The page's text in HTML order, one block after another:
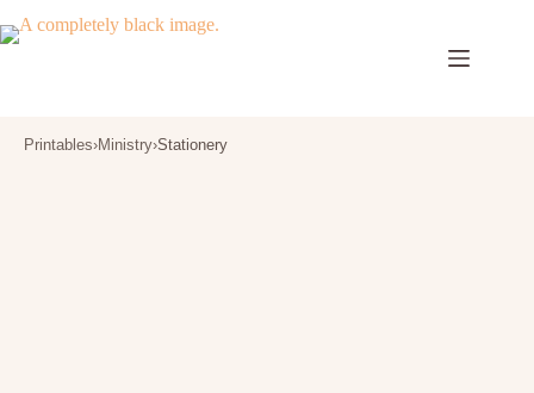
to
Printables›Ministry›Stationery